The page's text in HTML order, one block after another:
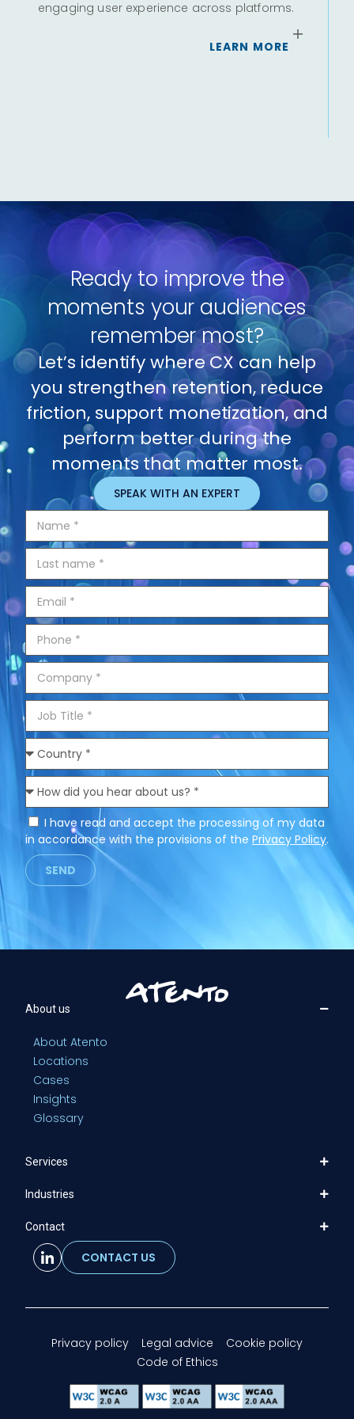
engaging user experience across platforms.
LEARN MORE
Ready to improve the
moments your audiences
remember most?
Let’s identify where CX can help
you strengthen retention, reduce
friction, support monetization, and
perform better during the
moments that matter most.
SPEAK WITH AN EXPERT
I have read and accept the processing of my data
in accordance with the provisions of the Privacy Policy.
SEND
About us
About Atento
Locations
Cases
Insights
Glossary
Services
Industries
Contact
CONTACT US
Privacy policy Legal advice
Cookie policy
Code of Ethics